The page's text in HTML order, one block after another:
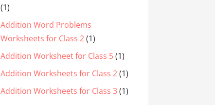
(1)
Addition Word Problems
Worksheets for Class 2(1)
Addition Worksheet for Class 5(1)
Addition Worksheets for Class 2(1)
Addition Worksheets for Class 3(1)